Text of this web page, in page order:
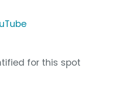
for this spot